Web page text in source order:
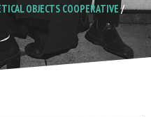
OBJECTS COOPERATIVE/